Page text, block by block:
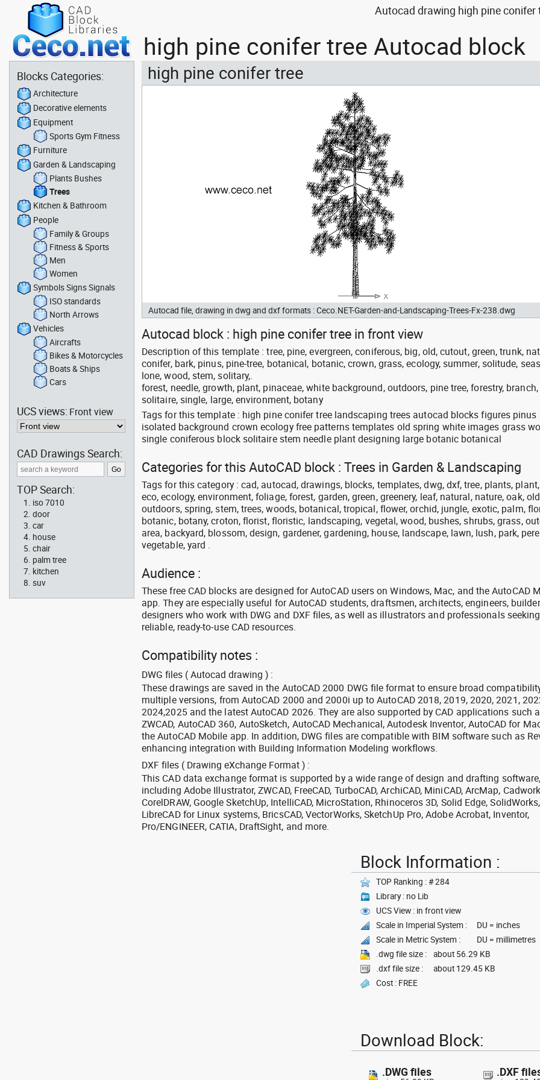
Autocad drawing high pine conifer
high pine conifer tree Autocad block
high pine conifer tree
Autocad file, drawing in dwg and dxf formats : Ceco.NET-Garden-and-Landscaping-Trees-Fx-238.dwg
Autocad block : high pine conifer tree in front view
Description of this template : tree, pine, evergreen, coniferous, big, old, cutout, green, trunk,
conifer, bark, pinus, pine-tree, botanical, botanic, crown, grass, ecology, summer, solitude,
lone, wood, stem, solitary,.
forest, needle, growth, plant, pinaceae, white background, outdoors, pine tree, forestry,
solitaire, single, large, environment, botany
Tags for this template : high pine conifer tree landscaping trees autocad blocks figures pinus
isolated background crown ecology free patterns templates old spring white images grass
single coniferous block solitaire stem needle plant designing large botanic botanical
Categories for this AutoCAD block : Trees in Garden & Landscaping
Tags for this category : cad, autocad, drawings, blocks, templates, dwg, dxf, tree, plants,
eco, ecology, environment, foliage, forest, garden, green, greenery, leaf, natural, nature, oak,
outdoors, spring, stem, trees, woods, botanical, tropical, flower, orchid, jungle, exotic, palm,
botanic, botany, croton, florist, floristic, landscaping, vegetal, wood, bushes, shrubs, grass,
area, backyard, blossom, design, gardener, gardening, house, landscape, lawn, lush, park,
vegetable, yard .
Audience :
These free CAD blocks are designed for AutoCAD users on Windows, Mac, and the AutoCAD
app. They are especially useful for AutoCAD students, draftsmen, architects, engineers,
designers who work with DWG and DXF files, as well as illustrators and professionals seeking
reliable, ready-to-use CAD resources.
Compatibility notes :
DWG files ( Autocad drawing ) :
These drawings are saved in the AutoCAD 2000 DWG file format to ensure broad
multiple versions, from AutoCAD 2000 and 2000i up to AutoCAD 2018, 2019, 2020, 2021,
2024,2025 and the latest AutoCAD 2026. They are also supported by CAD applications such
ZWCAD, AutoCAD 360, AutoSketch, AutoCAD Mechanical, Autodesk Inventor, AutoCAD for
the AutoCAD Mobile app. In addition, DWG files are compatible with BIM software such as
enhancing integration with Building Information Modeling workflows.
DXF files ( Drawing eXchange Format ) :
This CAD data exchange format is supported by a wide range of design and drafting software,
including Adobe Illustrator, ZWCAD, FreeCAD, TurboCAD, ArchiCAD, MiniCAD, ArcMap,
CorelDRAW, Google SketchUp, IntelliCAD, MicroStation, Rhinoceros 3D, Solid Edge, SolidWorks,
LibreCAD for Linux systems, BricsCAD, VectorWorks, SketchUp Pro, Adobe Acrobat, Inventor,
Pro/ENGINEER, CATIA, DraftSight, and more.
Block Information :
TOP Ranking : # 284
Library : no Lib
UCS View : in front view
Scale in Imperial System :
DU = inches
Scale in Metric System :
DU = millimetres
.dwg file size :
about 56.29 KB
.dxf file size :
about 129.45 KB
Cost : FREE
Download Block:
.DWG files .DXF
Blocks Categories:
Architecture
Decorative elements
Equipment
Sports Gym Fitness
Furniture
Garden & Landscaping
Plants Bushes
Trees
Kitchen & Bathroom
People
Family & Groups
Fitness & Sports
Men
Women
Symbols Signs Signals
ISO standards
North Arrows
Vehicles
Aircrafts
Bikes & Motorcycles
Boats & Ships
Cars
UCS views: Front view
CAD Drawings Search:
TOP Search:
iso 7010
door
car
house
chair
palm tree
kitchen
suv